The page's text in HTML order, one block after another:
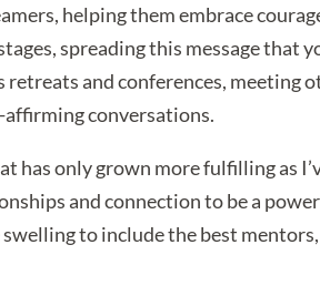
helping them embrace
spreading this message that
and conferences, meeting
affirming conversations.
has only grown more fulfilling as
and connection to be a
to include the best